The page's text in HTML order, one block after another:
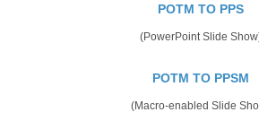
POTM TO PPS
(PowerPoint Slide
POTM TO PPSM
(Macro-enabled Slide